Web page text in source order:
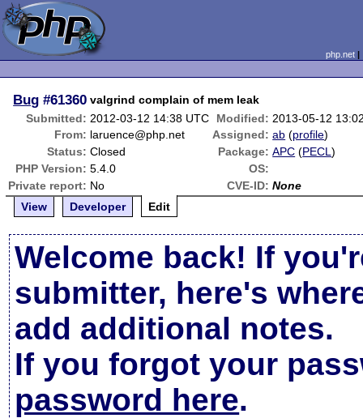
php.net
Bug #61360 valgrind complain of mem leak
Submitted: 2012-03-12 14:38 UTC Modified: 2013-05-12
From: laruence@php.net Assigned: ab (profile)
Status: Closed Package: APC (PECL)
PHP Version: 5.4.0
OS:
Private report: No CVE-ID: None
View
Developer Edit
Welcome back! If
submitter, here's
add additional notes.
If you forgot your
password here.